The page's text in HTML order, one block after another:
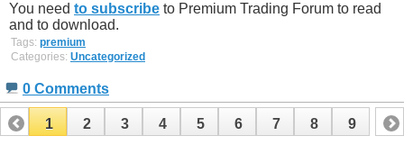
You need to subscribe to Premium Trading Forum to read
and to download.
Tags: premium
Categories: Uncategorized
0 Comments
1 2 3 4 5 6 7 8 9